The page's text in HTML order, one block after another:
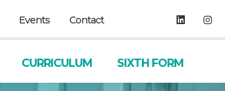
Events Contact
CURRICULUM SIXTH FORM